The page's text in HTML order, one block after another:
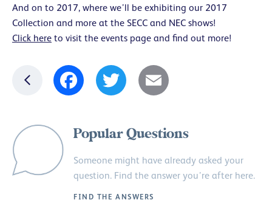
And on to 2017, where we’ll be exhibiting our 2017
Collection and more at the SECC and NEC shows!
Click here to visit the events page and find out more!
Facebook Twitter Email
Popular Questions
Someone might have already asked your
question. Find the answer you’re after here.
FIND THE ANSWERS